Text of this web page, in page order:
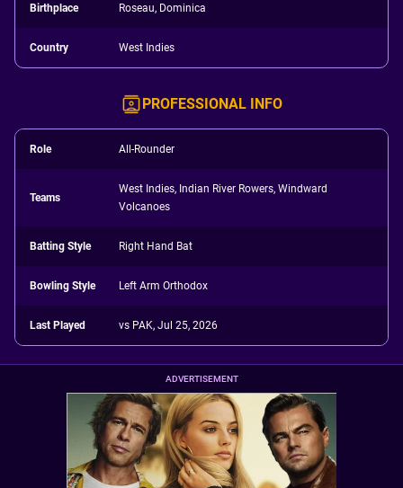
Birthplace Roseau, Dominica
Country West Indies
PROFESSIONAL INFO
Role All-Rounder
Teams
West Indies, Indian River Rowers, Windward
Volcanoes
Batting Style Right Hand Bat
Bowling Style Left Arm Orthodox
Last Played vs PAK, Jul 25, 2026
ADVERTISEMENT